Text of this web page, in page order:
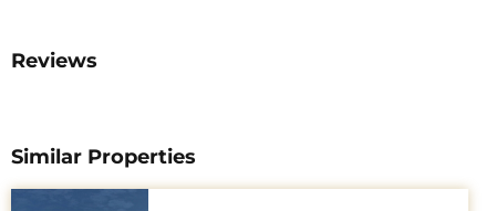
Reviews
Similar Properties